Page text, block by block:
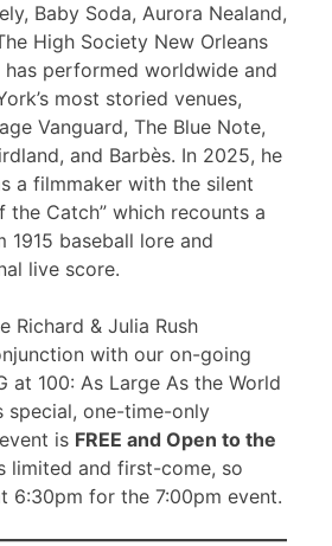
Baby Soda, Aurora Nealand,
High Society New Orleans
has performed worldwide and
most storied venues,
Vanguard, The Blue Note,
and Barbès. In 2025, he
a filmmaker with the silent
the Catch” which recounts a
1915 baseball lore and
live score.
Richard & Julia Rush
with our on-going
at 100: As Large As the World
special, one-time-only
is FREE and Open to the
limited and first-come, so
6:30pm for the 7:00pm event.